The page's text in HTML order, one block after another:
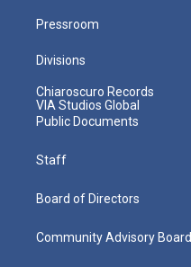
Pressroom
Divisions
Chiaroscuro Records
VIA Studios Global
Public Documents
Staff
Board of Directors
Community Advisory Board